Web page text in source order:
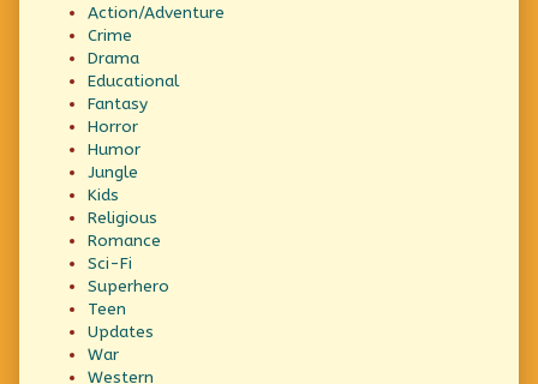
Action/Adventure
Crime
Drama
Educational
Fantasy
Horror
Humor
Jungle
Kids
Religious
Romance
Sci-Fi
Superhero
Teen
Updates
War
Western